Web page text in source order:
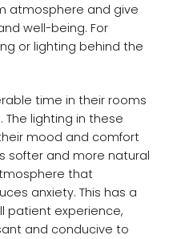
atmosphere and give
well-being. For
or lighting behind the
time in their rooms
lighting in these
mood and comfort
softer and more natural
that
anxiety. This has a
patient experience,
and conducive to